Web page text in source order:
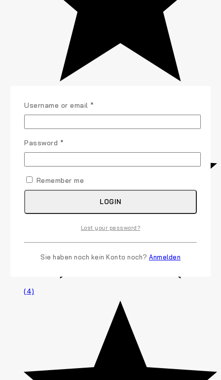
(4)
Username or email *
Password *
Remember me
LOGIN
Lost your password?
Sie haben noch kein Konto noch? Anmelden